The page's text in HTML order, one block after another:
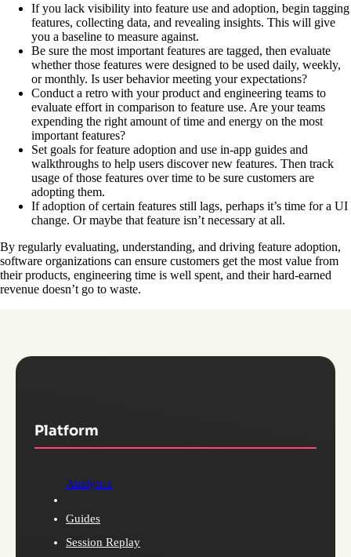
If you lack visibility into feature use and adoption, begin tagging
features, collecting data, and revealing insights. This will give
you a baseline to measure against.
Be sure the most important features are tagged, then evaluate
whether those features were designed to be used daily, weekly,
or monthly. Is user behavior meeting your expectations?
Conduct a retro with your product and engineering teams to
evaluate effort in comparison to feature use. Are your teams
expending the right amount of time and energy on the most
important features?
Set goals for feature adoption and use in-app guides and
walkthroughs to help users discover new features. Then track
usage of those features over time to be sure customers are
adopting them.
If adoption of certain features still lags, perhaps it’s time for a UI
change. Or maybe that feature isn’t necessary at all.
By regularly evaluating, understanding, and driving feature adoption,
software organizations can ensure customers get the most value from
their products, engineering time is well spent, and their hard-earned
revenue doesn’t go to waste.
Platform
Analytics
Guides
Session Replay